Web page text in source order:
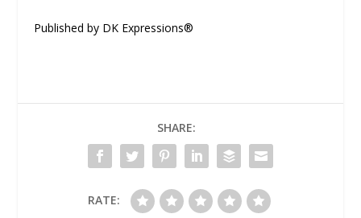
Published by DK Expressions®
SHARE:
RATE: